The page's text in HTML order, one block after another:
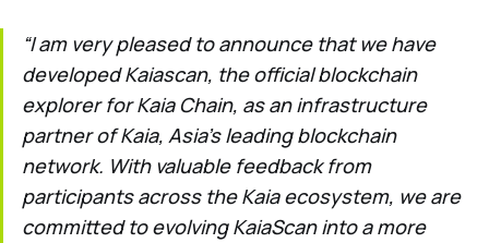
“I am very pleased to announce that we have
developed Kaiascan, the official blockchain
explorer for Kaia Chain, as an infrastructure
partner of Kaia, Asia’s leading blockchain
network. With valuable feedback from
participants across the Kaia ecosystem, we are
committed to evolving KaiaScan into a more